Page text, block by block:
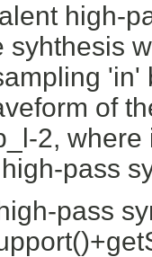
high-
syhthesis
of
2,
pass
pass